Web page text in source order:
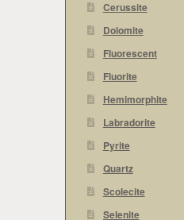
Cerussite
Dolomite
Fluorescent
Fluorite
Hemimorphite
Labradorite
Pyrite
Quartz
Scolecite
Selenite